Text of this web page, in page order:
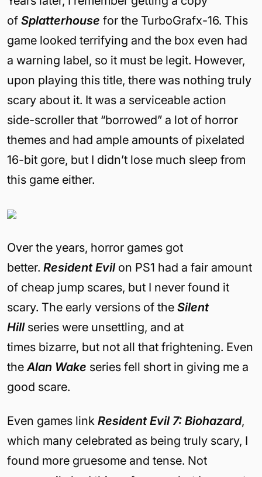
of Splatterhouse for the TurboGrafx-16. This
game looked terrifying and the box even had
a warning label, so it must be legit. However,
upon playing this title, there was nothing truly
scary about it. It was a serviceable action
side-scroller that “borrowed” a lot of horror
themes and had ample amounts of pixelated
16-bit gore, but I didn’t lose much sleep from
this game either.
Over the years, horror games got
better. Resident Evilon PS1 had a fair amount
of cheap jump scares, but I never found it
scary. The early versions of the Silent
Hill series were unsettling, and at
times bizarre, but not all that frightening. Even
the Alan Wake series fell short in giving me a
good scare.
Even games link Resident Evil 7: Biohazard,
which many celebrated as being truly scary, I
found more gruesome and tense. Not